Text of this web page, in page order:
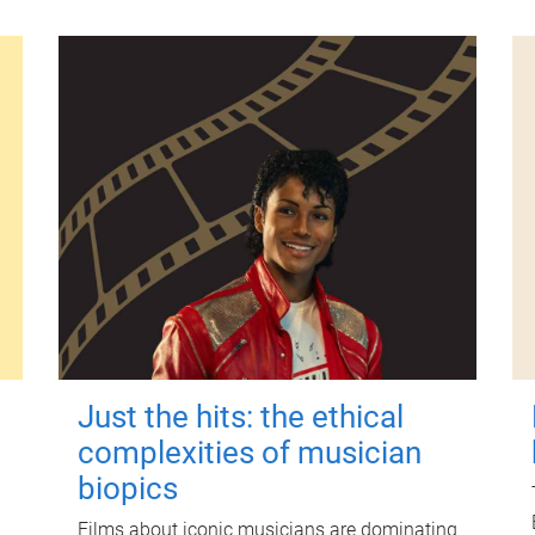
Just the hits: the ethical
complexities of musician
biopics
Films about iconic musicians are dominating